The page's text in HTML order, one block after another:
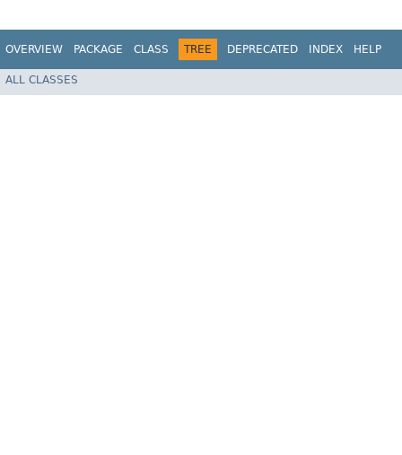
OVERVIEW PACKAGE CLASS TREE DEPRECATED INDEX HELP
ALL CLASSES